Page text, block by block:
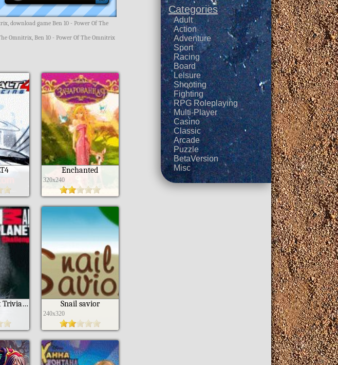
download game Ben 10 - Power Of The
Omnitrix, Ben 10 - Power Of The Omnitrix
Enchanted
320x240
Animal Planet Trivia Challenge Snail savior
240x320
Categories
Adult
Action
Adventure
Sport
Racing
Board
Leisure
Shooting
Fighting
RPG Roleplaying
Multi-Player
Casino
Classic
Arcade
Puzzle
BetaVersion
Misc